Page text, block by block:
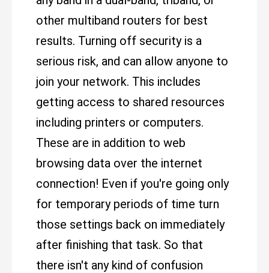
other multiband routers for best
results. Turning off security is a
serious risk, and can allow anyone to
join your network. This includes
getting access to shared resources
including printers or computers.
These are in addition to web
browsing data over the internet
connection! Even if you're going only
for temporary periods of time turn
those settings back on immediately
after finishing that task. So that
there isn't any kind of confusion